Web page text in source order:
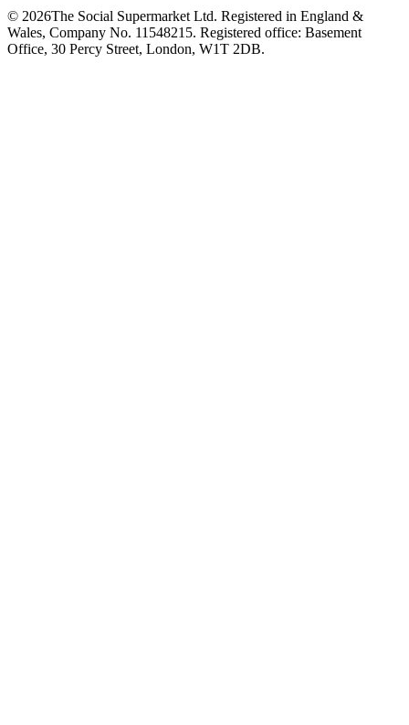
© 2026The Social Supermarket Ltd. Registered in England &
Wales, Company No. 11548215. Registered office: Basement
Office, 30 Percy Street, London, W1T 2DB.